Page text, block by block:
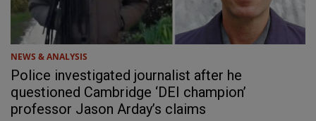
NEWS & ANALYSIS
Police investigated journalist after he
questioned Cambridge ‘DEI champion’
professor Jason Arday’s claims